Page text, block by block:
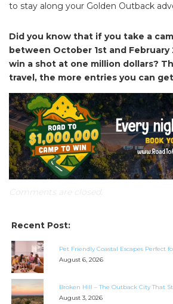
to stay along your Golden Outback
Did you know that if you take a
between October 1st and February
win a shot at one million dollars?
travel, the more entries you can
Recent Post:
Pet Friendly Coastal Escapes Perfect
August 6, 2026
Broken Hill – The Outback City That
August 3, 2026